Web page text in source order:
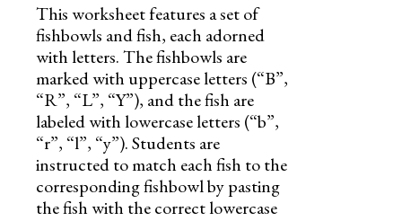
This worksheet features a set of
fishbowls and fish, each adorned
with letters. The fishbowls are
marked with uppercase letters (“B”,
“R”, “L”, “Y”), and the fish are
labeled with lowercase letters (“b”,
“r”, “l”, “y”). Students are
instructed to match each fish to the
corresponding fishbowl by pasting
the fish with the correct lowercase